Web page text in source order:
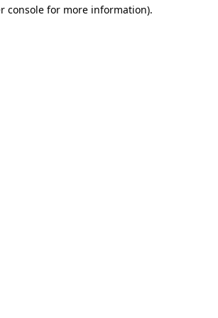
console for more information).